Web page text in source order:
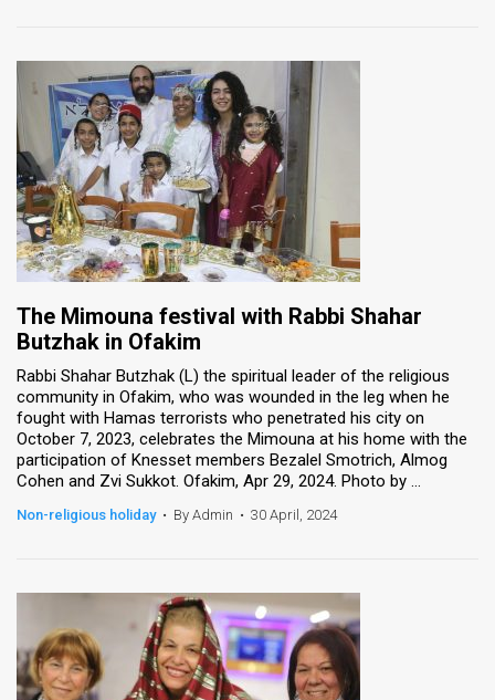
The Mimouna festival with Rabbi Shahar
Butzhak in Ofakim
Rabbi Shahar Butzhak (L) the spiritual leader of the religious
community in Ofakim, who was wounded in the leg when he
fought with Hamas terrorists who penetrated his city on
October 7, 2023, celebrates the Mimouna at his home with the
participation of Knesset members Bezalel Smotrich, Almog
Cohen and Zvi Sukkot. Ofakim, Apr 29, 2024. Photo by ...
Non-religious holiday • By Admin • 30 April, 2024